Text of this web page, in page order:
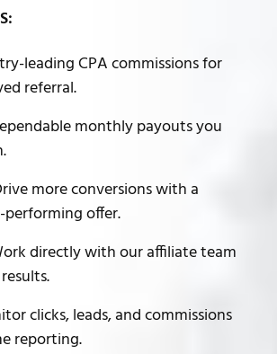
leading CPA commissions for
referral.
monthly payouts you
more conversions with a
offer.
directly with our affiliate team
clicks, leads, and commissions
reporting.